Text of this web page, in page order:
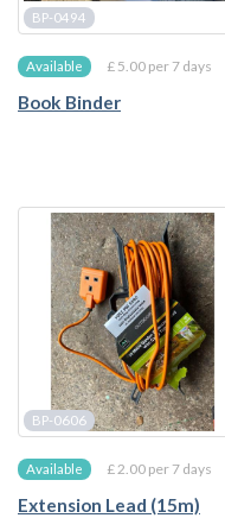
BP-0494
Available £ 5.00 per 7 days
Book Binder
BP-0606
Available £ 2.00 per 7 days
Extension Lead (15m)